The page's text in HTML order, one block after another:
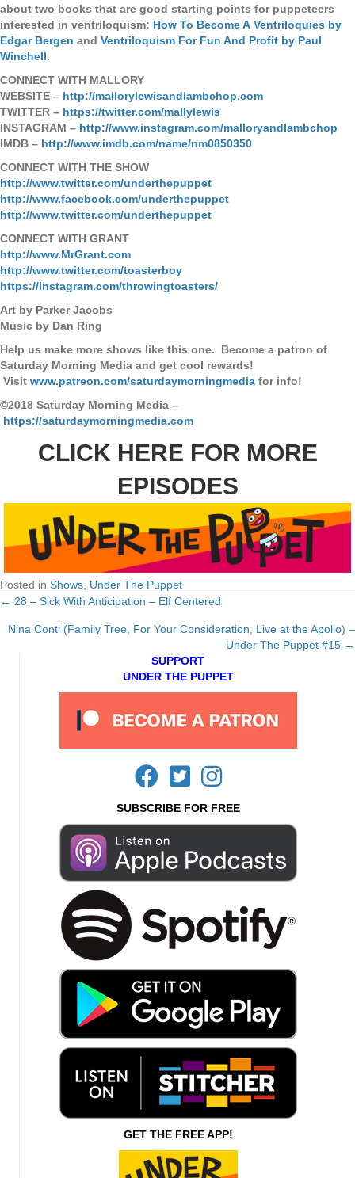
about two books that are good starting points for puppeteers
interested in ventriloquism: How To Become A Ventriloquies by
Edgar Bergen and Ventriloquism For Fun And Profit by Paul
Winchell.
CONNECT WITH MALLORY
WEBSITE – http://mallorylewisandlambchop.com
TWITTER – https://twitter.com/mallylewis
INSTAGRAM – http://www.instagram.com/malloryandlambchop
IMDB – http://www.imdb.com/name/nm0850350
CONNECT WITH THE SHOW
http://www.twitter.com/underthepuppet
http://www.facebook.com/underthepuppet
http://www.twitter.com/underthepuppet
CONNECT WITH GRANT
http://www.MrGrant.com
http://www.twitter.com/toasterboy
https://instagram.com/throwingtoasters/
Art by Parker Jacobs
Music by Dan Ring
Help us make more shows like this one. Become a patron of
Saturday Morning Media and get cool rewards!
Visit www.patreon.com/saturdaymorningmedia for info!
©2018 Saturday Morning Media –
https://saturdaymorningmedia.com
CLICK HERE FOR MORE
EPISODES
Posted in Shows, Under The Puppet
Posts
navigation
← 28 – Sick With Anticipation – Elf Centered
Nina Conti (Family Tree, For Your Consideration, Live at the Apollo) –
Under The Puppet #15 →
SUPPORT
UNDER THE PUPPET
SUBSCRIBE FOR FREE
GET THE FREE APP!